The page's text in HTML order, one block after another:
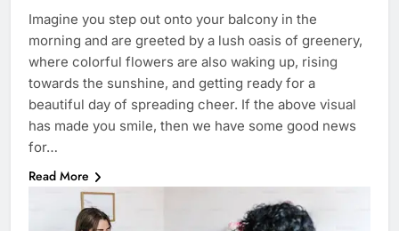
Imagine you step out onto your balcony in the
morning and are greeted by a lush oasis of greenery,
where colorful flowers are also waking up, rising
towards the sunshine, and getting ready for a
beautiful day of spreading cheer. If the above visual
has made you smile, then we have some good news
for…
Read More